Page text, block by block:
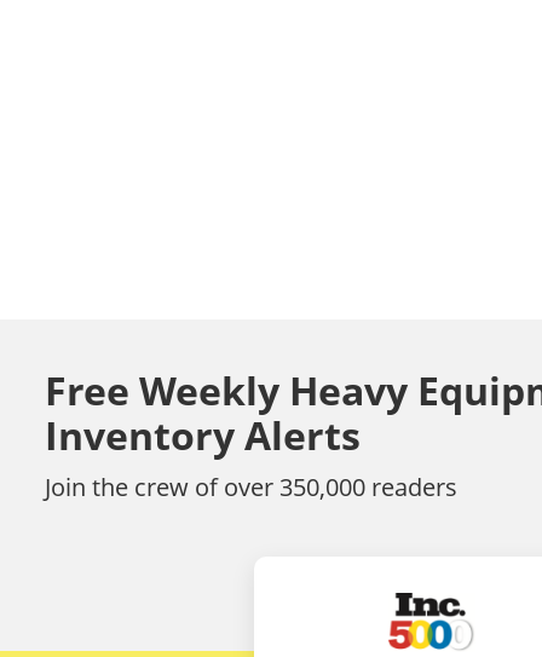
Free Weekly Heavy
Inventory Alerts
Join the crew of over 350,000 readers